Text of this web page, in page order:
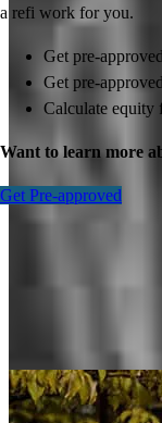
a refi work for you.
Get pre-
Get pre-
Calculate equity
Want to learn more
Get Pre-approved
Inspiration